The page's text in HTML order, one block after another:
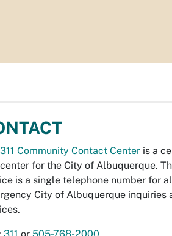
311 Community Contact Center is a
for the City of Albuquerque.
is a single telephone number for
City of Albuquerque inquiries